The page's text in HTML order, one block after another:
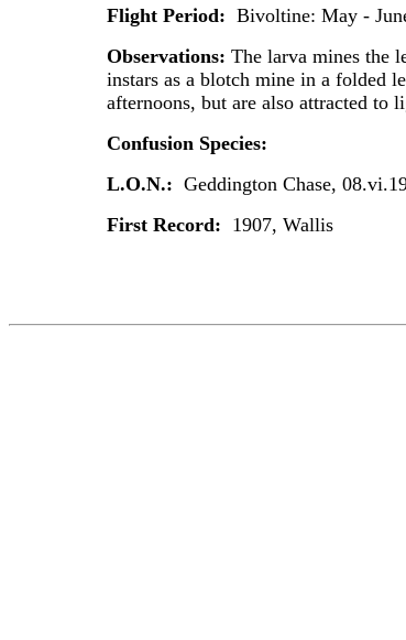
Flight Period: Bivoltine: May -
Observations: The larva mines the
instars as a blotch mine in a folded
afternoons, but are also attracted to
Confusion Species:
L.O.N.: Geddington Chase,
First Record: 1907, Wallis